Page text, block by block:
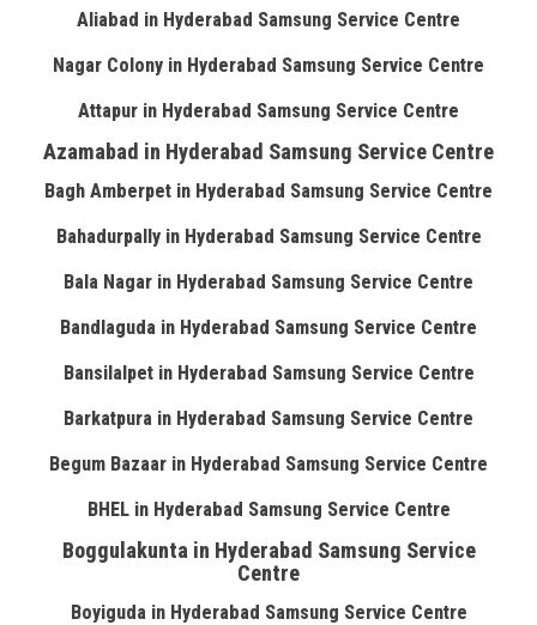
Aliabad in Hyderabad Samsung Service Centre
Nagar Colony in Hyderabad Samsung Service Centre
Attapur in Hyderabad Samsung Service Centre
Azamabad in Hyderabad Samsung Service Centre
Bagh Amberpet in Hyderabad Samsung Service Centre
Bahadurpally in Hyderabad Samsung Service Centre
Bala Nagar in Hyderabad Samsung Service Centre
Bandlaguda in Hyderabad Samsung Service Centre
Bansilalpet in Hyderabad Samsung Service Centre
Barkatpura in Hyderabad Samsung Service Centre
Begum Bazaar in Hyderabad Samsung Service Centre
BHEL in Hyderabad Samsung Service Centre
Boggulakunta in Hyderabad Samsung Service
Centre
Boyiguda in Hyderabad Samsung Service Centre